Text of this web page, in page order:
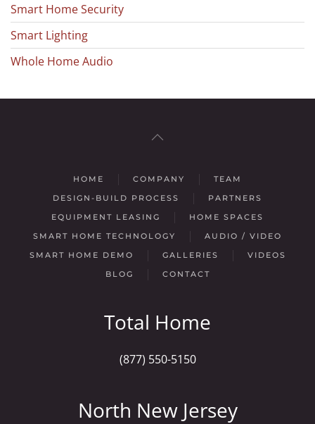
Smart Home Security
Smart Lighting
Whole Home Audio
HOME COMPANY
TEAM
DESIGN-BUILD PROCESS
PARTNERS
EQUIPMENT LEASING
HOME SPACES
SMART HOME TECHNOLOGY
AUDIO / VIDEO
SMART HOME DEMO
GALLERIES
VIDEOS
BLOG
CONTACT
Total Home
(877) 550-5150
North New Jersey